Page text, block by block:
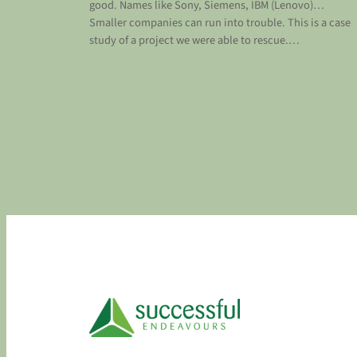
good. Names like Sony, Siemens, IBM (Lenovo)…
Smaller companies can run into trouble. This is a case
study of a project we were able to rescue.…